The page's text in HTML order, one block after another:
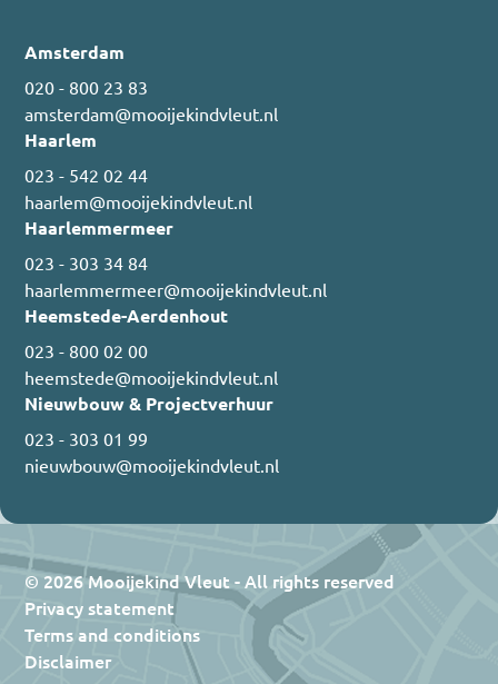
Amsterdam
020 - 800 23 83
amsterdam@mooijekindvleut.nl
Haarlem
023 - 542 02 44
haarlem@mooijekindvleut.nl
Haarlemmermeer
023 - 303 34 84
haarlemmermeer@mooijekindvleut.nl
Heemstede-Aerdenhout
023 - 800 02 00
heemstede@mooijekindvleut.nl
Nieuwbouw & Projectverhuur
023 - 303 01 99
nieuwbouw@mooijekindvleut.nl
© 2026 Mooijekind Vleut - All rights reserved
Privacy statement
Terms and conditions
Disclaimer